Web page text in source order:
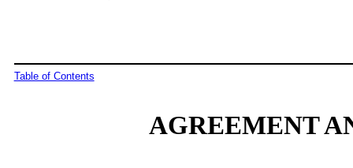
Table of Contents
AGREEMENT